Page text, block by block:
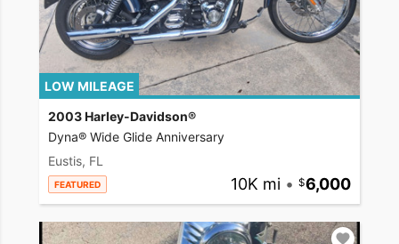
LOW MILEAGE
2003 Harley-Davidson®
Dyna® Wide Glide Anniversary
Eustis, FL
FEATURED 10K mi • 6,000